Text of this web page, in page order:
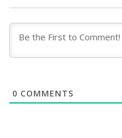
0 COMMENTS